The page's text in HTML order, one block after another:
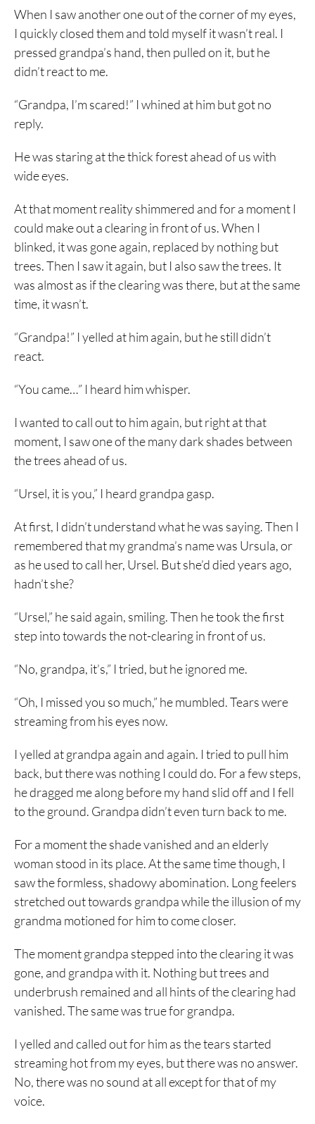
When I saw another one out of the corner of my eyes,
I quickly closed them and told myself it wasn’t real. I
pressed grandpa’s hand, then pulled on it, but he
didn’t react to me.
“Grandpa, I’m scared!” I whined at him but got no
reply.
He was staring at the thick forest ahead of us with
wide eyes.
At that moment reality shimmered and for a moment I
could make out a clearing in front of us. When I
blinked, it was gone again, replaced by nothing but
trees. Then I saw it again, but I also saw the trees. It
was almost as if the clearing was there, but at the same
time, it wasn’t.
“Grandpa!” I yelled at him again, but he still didn’t
react.
“You came…” I heard him whisper.
I wanted to call out to him again, but right at that
moment, I saw one of the many dark shades between
the trees ahead of us.
“Ursel, it is you,” I heard grandpa gasp.
At first, I didn’t understand what he was saying. Then I
remembered that my grandma’s name was Ursula, or
as he used to call her, Ursel. But she’d died years ago,
hadn’t she?
“Ursel,” he said again, smiling. Then he took the first
step into towards the not-clearing in front of us.
“No, grandpa, it’s,” I tried, but he ignored me.
“Oh, I missed you so much,” he mumbled. Tears were
streaming from his eyes now.
I yelled at grandpa again and again. I tried to pull him
back, but there was nothing I could do. For a few steps,
he dragged me along before my hand slid off and I fell
to the ground. Grandpa didn’t even turn back to me.
For a moment the shade vanished and an elderly
woman stood in its place. At the same time though, I
saw the formless, shadowy abomination. Long feelers
stretched out towards grandpa while the illusion of my
grandma motioned for him to come closer.
The moment grandpa stepped into the clearing it was
gone, and grandpa with it. Nothing but trees and
underbrush remained and all hints of the clearing had
vanished. The same was true for grandpa.
I yelled and called out for him as the tears started
streaming hot from my eyes, but there was no answer.
No, there was no sound at all except for that of my
voice.